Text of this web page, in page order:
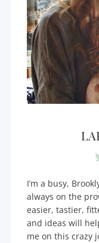
I’m a busy,
always on the
easier, tastier,
and ideas will
me on this crazy